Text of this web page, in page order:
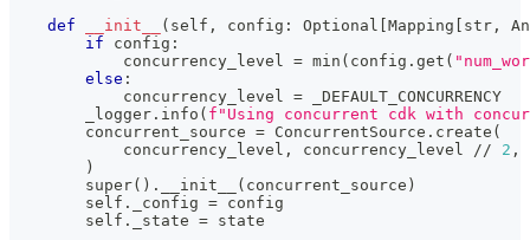
def
__init__ ( self , config : Optional Mapping str ,
if config :
            concurrency_level
= min ( config . get (
else :
            concurrency_level
= _DEFAULT_CONCURRENCY
        _logger
. info ( f"Using concurrent cdk with
        concurrent_source
= ConcurrentSource . create (
            concurrency_level
, concurrency_level // 2 ,
)
super( ) . __init__ ( concurrent_source )
        self
. _config = config
        self
. _state = state